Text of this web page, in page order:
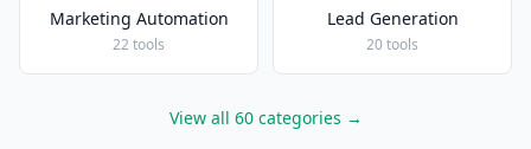
Marketing Automation
22 tools
Lead Generation
20 tools
View all 60 categories →